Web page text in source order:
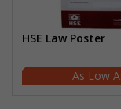
HSE Law Poster